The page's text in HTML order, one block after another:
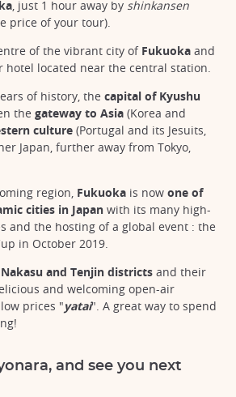
, just 1 hour away by shinkansen
price of your tour).
of the vibrant city of Fukuoka and
hotel located near the central station.
of history, the capital of Kyushu
the gateway to Asia (Korea and
culture (Portugal and its Jesuits,
Japan, further away from Tokyo,
region, Fukuoka is now one of
cities in Japan with its many high-
and the hosting of a global event : the
in October 2019.
and Tenjin districts and their
and welcoming open-air
prices "yatai". A great way to spend
and see you next